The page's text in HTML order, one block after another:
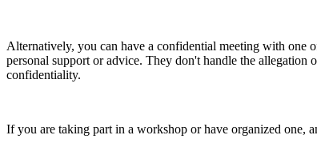
Alternatively, you can have a confidential meeting with one
personal support or advice. They don't handle the
confidentiality.
If you are taking part in a workshop or have organized one,